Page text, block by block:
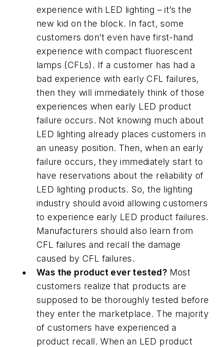
experience with LED lighting – it’s the
new kid on the block. In fact, some
customers don’t even have first-hand
experience with compact fluorescent
lamps (CFLs). If a customer has had a
bad experience with early CFL failures,
then they will immediately think of those
experiences when early LED product
failure occurs. Not knowing much about
LED lighting already places customers in
an uneasy position. Then, when an early
failure occurs, they immediately start to
have reservations about the reliability of
LED lighting products. So, the lighting
industry should avoid allowing customers
to experience early LED product failures.
Manufacturers should also learn from
CFL failures and recall the damage
caused by CFL failures.
Was the product ever tested? Most
customers realize that products are
supposed to be thoroughly tested before
they enter the marketplace. The majority
of customers have experienced a
product recall. When an LED product